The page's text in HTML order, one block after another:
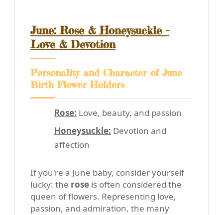
June: Rose & Honeysuckle -
Love & Devotion
Personality and Character of June
Birth Flower Holders
Rose: Love, beauty, and passion
Honeysuckle: Devotion and
affection
If you're a June baby, consider yourself
lucky: the rose is often considered the
queen of flowers. Representing love,
passion, and admiration, the many